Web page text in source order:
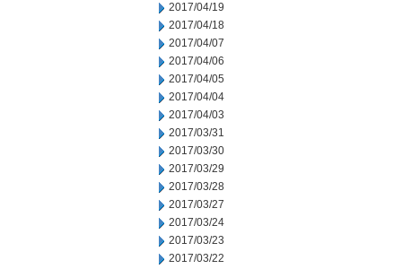
2017/04/19
2017/04/18
2017/04/07
2017/04/06
2017/04/05
2017/04/04
2017/04/03
2017/03/31
2017/03/30
2017/03/29
2017/03/28
2017/03/27
2017/03/24
2017/03/23
2017/03/22